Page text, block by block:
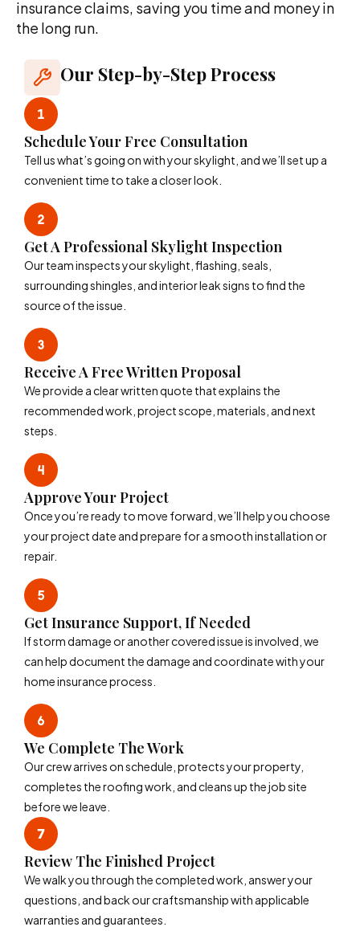
insurance claims, saving you time and money in
the long run.
Our Step-by-Step Process
Schedule Your Free Consultation
Tell us what’s going on with your skylight, and we’ll set up a
convenient time to take a closer look.
Get A Professional Skylight Inspection
Our team inspects your skylight, flashing, seals,
surrounding shingles, and interior leak signs to find the
source of the issue.
Receive A Free Written Proposal
We provide a clear written quote that explains the
recommended work, project scope, materials, and next
steps.
Approve Your Project
Once you’re ready to move forward, we’ll help you choose
your project date and prepare for a smooth installation or
repair.
Get Insurance Support, If Needed
If storm damage or another covered issue is involved, we
can help document the damage and coordinate with your
home insurance process.
We Complete The Work
Our crew arrives on schedule, protects your property,
completes the roofing work, and cleans up the job site
before we leave.
Review The Finished Project
We walk you through the completed work, answer your
questions, and back our craftsmanship with applicable
warranties and guarantees.